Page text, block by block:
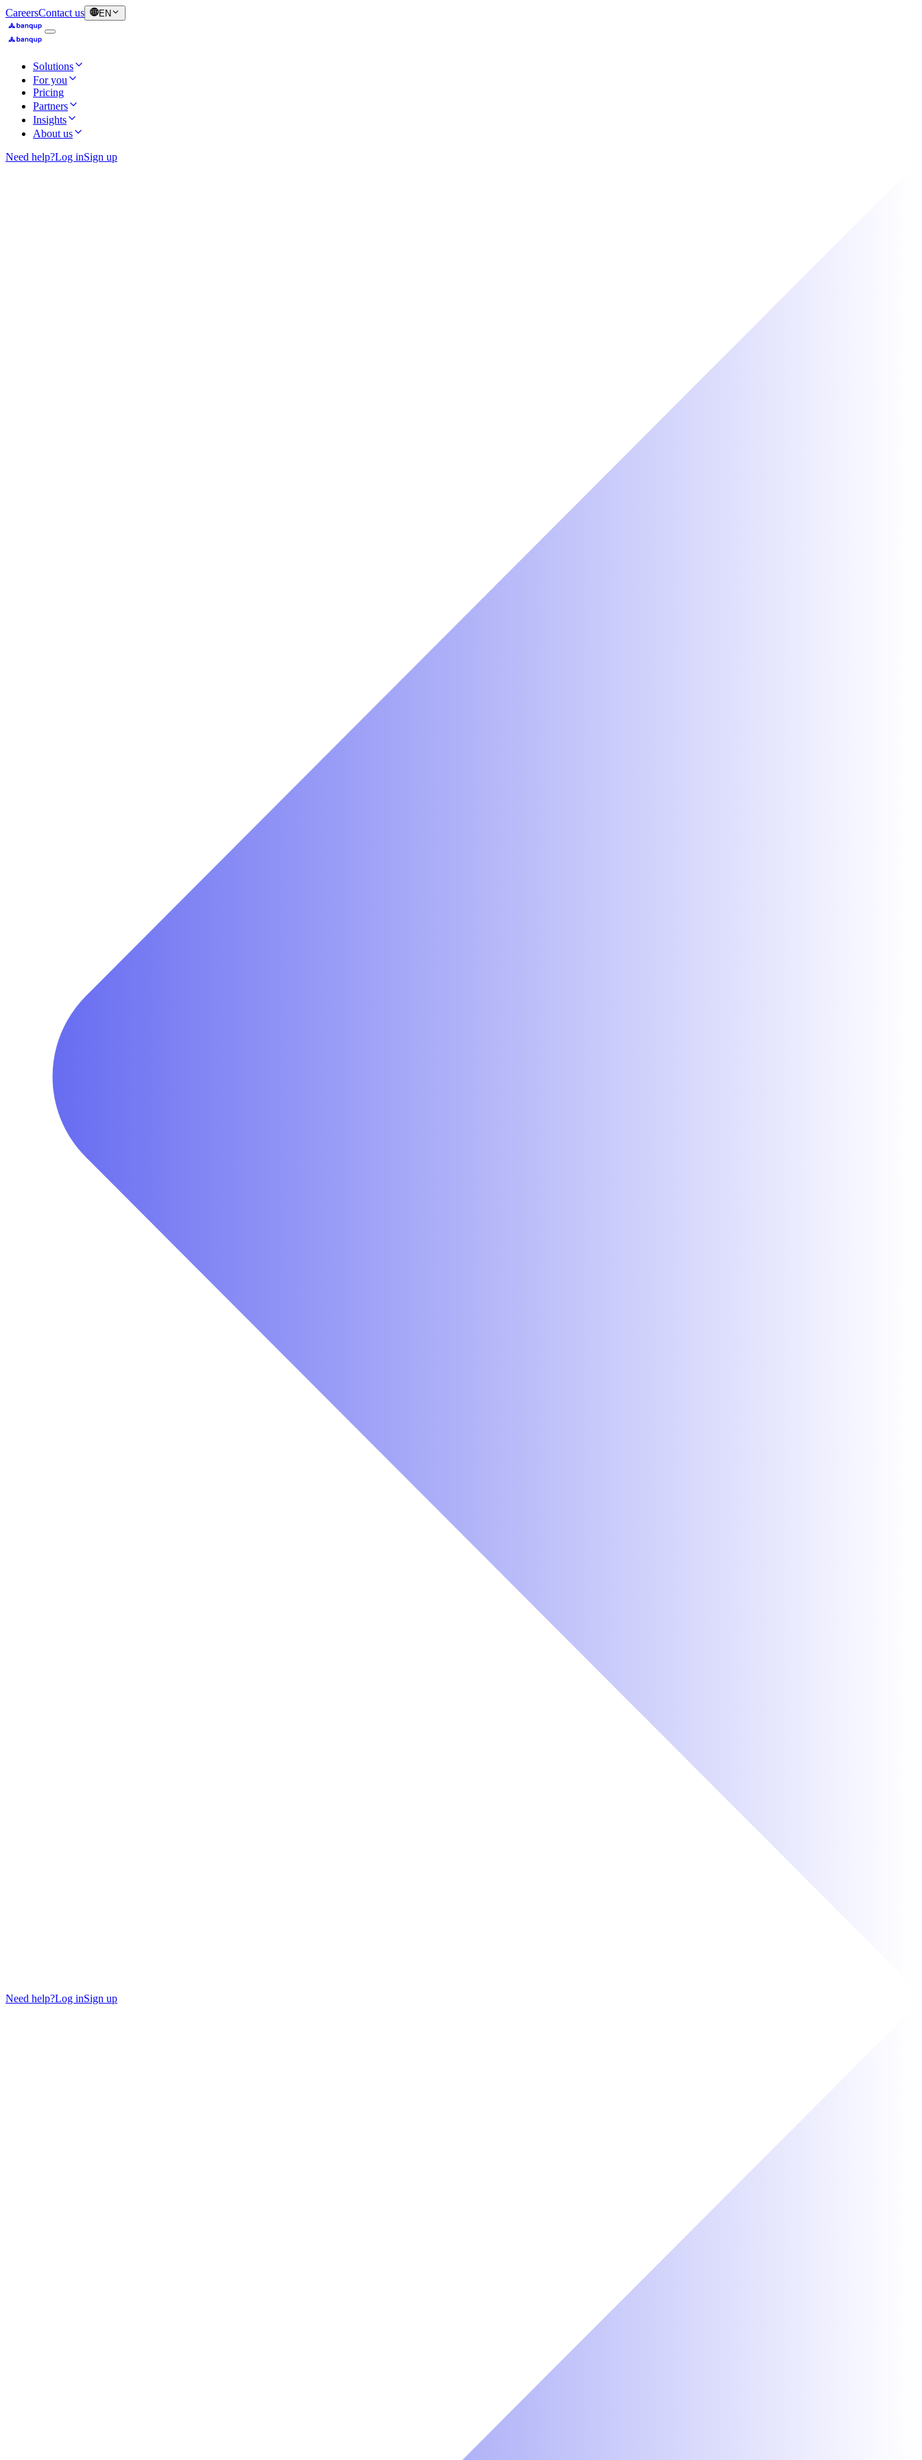
CareersContact us EN
Solutions
For you
Pricing
Partners
Insights
About us
Need help?Log inSign up
Need help?Log inSign up